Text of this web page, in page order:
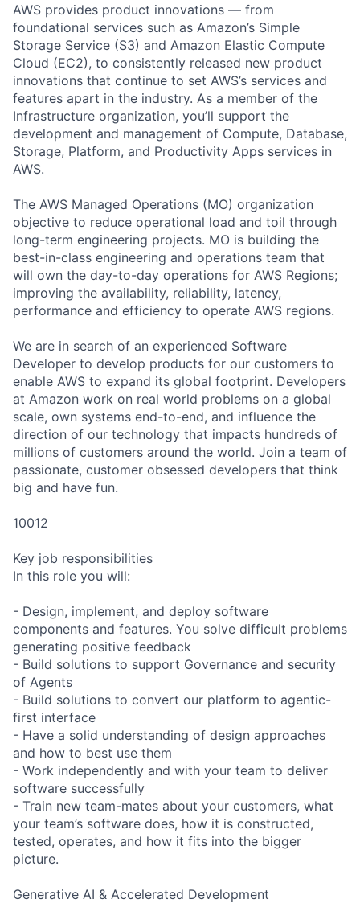
AWS provides product innovations — from
foundational services such as Amazon’s Simple
Storage Service (S3) and Amazon Elastic Compute
Cloud (EC2), to consistently released new product
innovations that continue to set AWS’s services and
features apart in the industry. As a member of the
Infrastructure organization, you’ll support the
development and management of Compute, Database,
Storage, Platform, and Productivity Apps services in
AWS.
The AWS Managed Operations (MO) organization
objective to reduce operational load and toil through
long-term engineering projects. MO is building the
best-in-class engineering and operations team that
will own the day-to-day operations for AWS Regions;
improving the availability, reliability, latency,
performance and efficiency to operate AWS regions.
We are in search of an experienced Software
Developer to develop products for our customers to
enable AWS to expand its global footprint. Developers
at Amazon work on real world problems on a global
scale, own systems end-to-end, and influence the
direction of our technology that impacts hundreds of
millions of customers around the world. Join a team of
passionate, customer obsessed developers that think
big and have fun.
10012
Key job responsibilities
In this role you will:
- Design, implement, and deploy software
components and features. You solve difficult problems
generating positive feedback
- Build solutions to support Governance and security
of Agents
- Build solutions to convert our platform to agentic-
first interface
- Have a solid understanding of design approaches
and how to best use them
- Work independently and with your team to deliver
software successfully
- Train new team-mates about your customers, what
your team’s software does, how it is constructed,
tested, operates, and how it fits into the bigger
picture.
Generative AI & Accelerated Development